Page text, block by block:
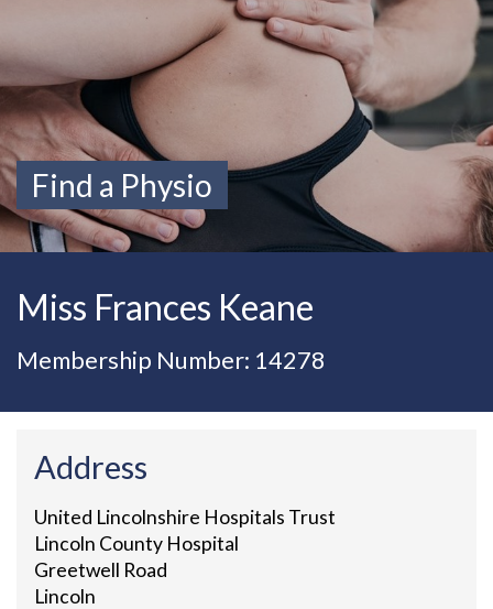
Find a Physio
Miss Frances Keane
Membership Number: 14278
Address
United Lincolnshire Hospitals Trust
Lincoln County Hospital
Greetwell Road
Lincoln